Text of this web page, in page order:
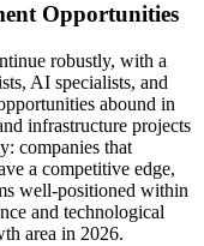
Opportunities
robustly, with a
AI specialists, and
abound in
infrastructure projects
companies that
a competitive edge,
well-positioned within
and technological
area in 2026.